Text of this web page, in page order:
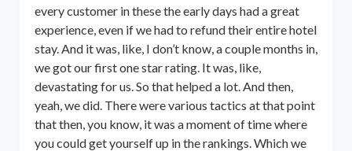
every customer in these the early days had a great
experience, even if we had to refund their entire hotel
stay. And it was, like, I don’t know, a couple months in,
we got our first one star rating. It was, like,
devastating for us. So that helped a lot. And then,
yeah, we did. There were various tactics at that point
that then, you know, it was a moment of time where
you could get yourself up in the rankings. Which we